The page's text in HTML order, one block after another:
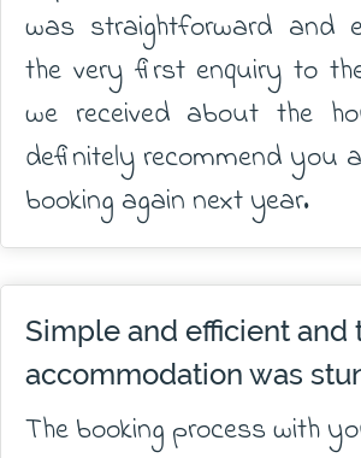
was straightforward and
the very first enquiry to
we received about the
definitely recommend you
booking again next year.
Simple and efficient and
accommodation was
The booking process with